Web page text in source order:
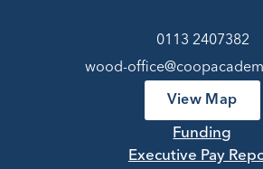
0113 2407382
wood-
View Map
Funding
Executive Pay